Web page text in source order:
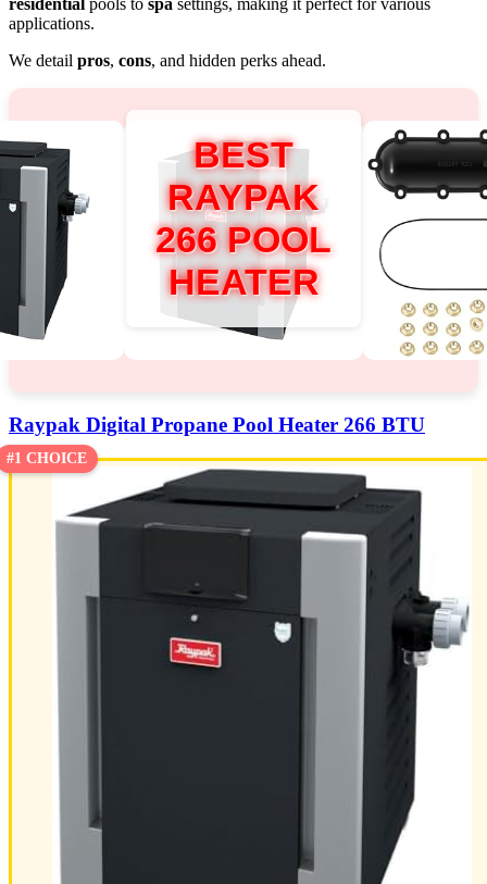
residential pools to spa settings, making it perfect for various
applications.
We detail pros, cons, and hidden perks ahead.
BEST
RAYPAK
266 POOL
HEATER
Raypak Digital Propane Pool Heater 266 BTU
#1 CHOICE